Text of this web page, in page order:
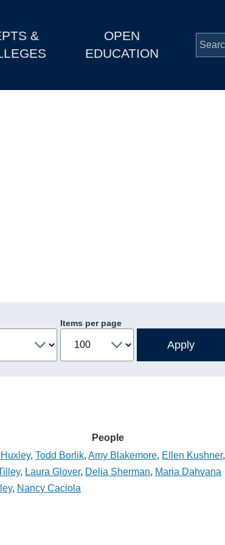
&
OPEN
EDUCATION
Items per page
People
,Todd Borlik,Amy Blakemore, Ellen Kushner,
, Laura Glover, Delia Sherman, Maria Dahvana
, Nancy Caciola